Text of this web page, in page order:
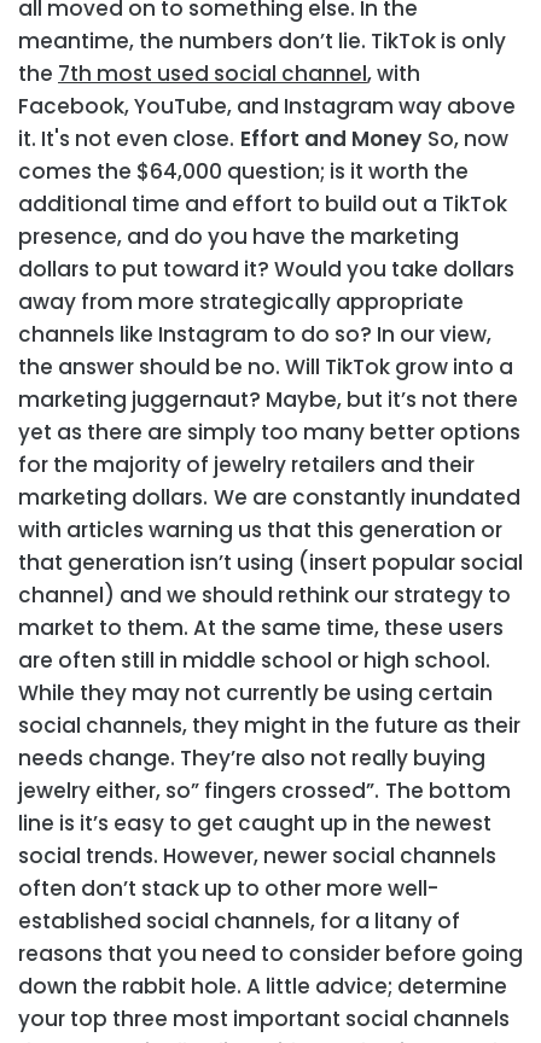
all moved on to something else. In the
meantime, the numbers don’t lie. TikTok is only
the 7th most used social channel, with
Facebook, YouTube, and Instagram way above
it. It's not even close. Effort and Money So, now
comes the $64,000 question; is it worth the
additional time and effort to build out a TikTok
presence, and do you have the marketing
dollars to put toward it? Would you take dollars
away from more strategically appropriate
channels like Instagram to do so? In our view,
the answer should be no. Will TikTok grow into a
marketing juggernaut? Maybe, but it’s not there
yet as there are simply too many better options
for the majority of jewelry retailers and their
marketing dollars. We are constantly inundated
with articles warning us that this generation or
that generation isn’t using (insert popular social
channel) and we should rethink our strategy to
market to them. At the same time, these users
are often still in middle school or high school.
While they may not currently be using certain
social channels, they might in the future as their
needs change. They’re also not really buying
jewelry either, so” fingers crossed”. The bottom
line is it’s easy to get caught up in the newest
social trends. However, newer social channels
often don’t stack up to other more well-
established social channels, for a litany of
reasons that you need to consider before going
down the rabbit hole. A little advice; determine
your top three most important social channels